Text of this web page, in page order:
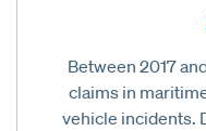
Between 2017
claims in
vehicle incidents.